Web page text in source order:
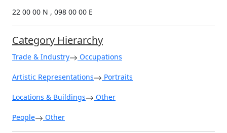
22 00 00 N , 098 00 00 E
Category Hierarchy
Trade & Industry Occupations
Artistic Representations Portraits
Locations & Buildings Other
People Other